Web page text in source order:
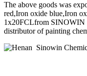
The above goods was
red,Iron oxide blue,Iron
1x20FCLfrom SINOWIN
distributor of painting